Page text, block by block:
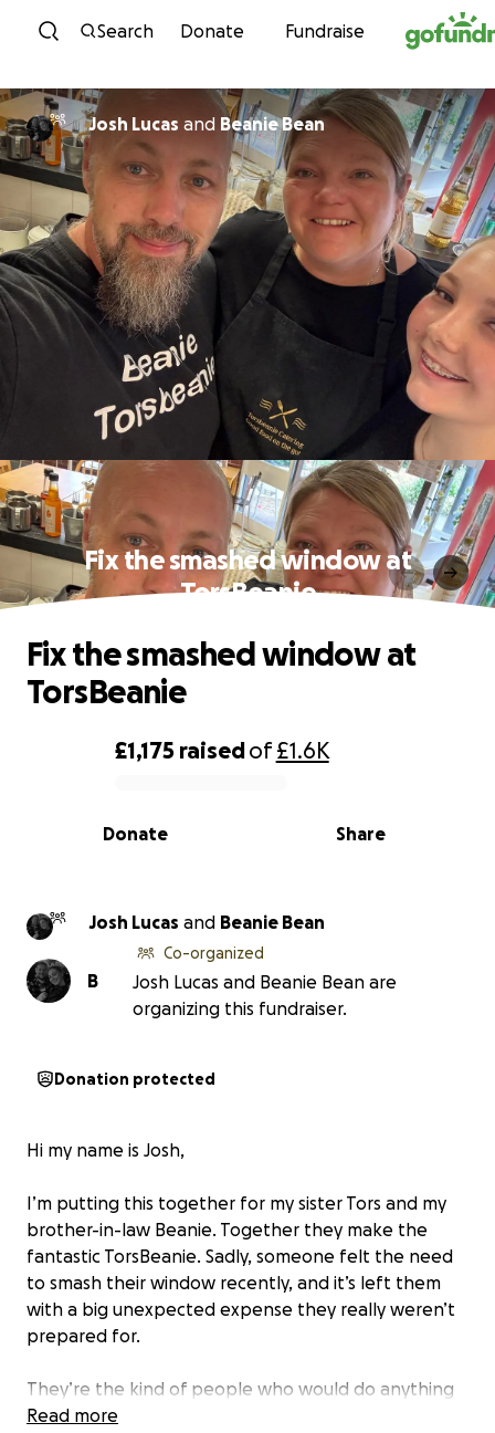
Skip to content
Search Donate Fundraise
Josh Lucas and Beanie Bean
Fix the smashed window at
TorsBeanie
0% complete
£1,175 raisedof£1.6K
Share
Donate
Fix the smashed window at
TorsBeanie
Josh Lucas and Beanie Bean
B
Co-organized
Josh Lucas and Beanie Bean are
organizing this fundraiser.
Donation protected
Hi my name is Josh,
I’m putting this together for my sister Tors and my
brother-in-law Beanie. Together they make the
fantastic TorsBeanie. Sadly, someone felt the need
to smash their window recently, and it’s left them
with a big unexpected expense they really weren’t
prepared for.
They’re the kind of people who would do anything
to help others, but right now they could really use a
Read more